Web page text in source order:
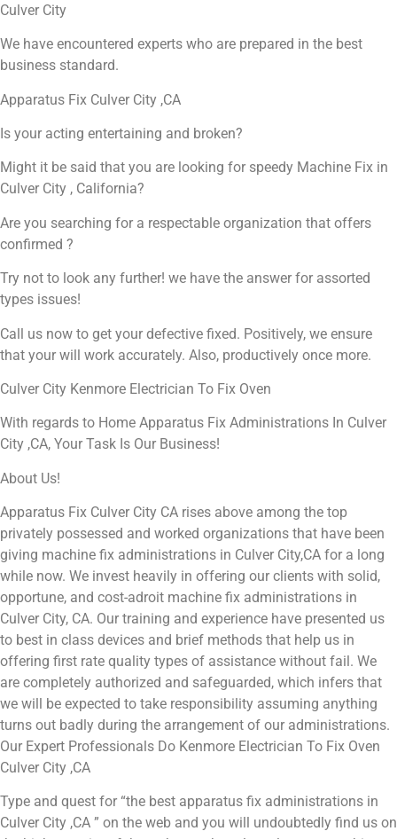
Culver City
We have encountered experts who are prepared in the best
business standard.
Apparatus Fix Culver City ,CA
Is your acting entertaining and broken?
Might it be said that you are looking for speedy Machine Fix in
Culver City , California?
Are you searching for a respectable organization that offers
confirmed ?
Try not to look any further! we have the answer for assorted
types issues!
Call us now to get your defective fixed. Positively, we ensure
that your will work accurately. Also, productively once more.
Culver City Kenmore Electrician To Fix Oven
With regards to Home Apparatus Fix Administrations In Culver
City ,CA, Your Task Is Our Business!
About Us!
Apparatus Fix Culver City CA rises above among the top
privately possessed and worked organizations that have been
giving machine fix administrations in Culver City,CA for a long
while now. We invest heavily in offering our clients with solid,
opportune, and cost-adroit machine fix administrations in
Culver City, CA. Our training and experience have presented us
to best in class devices and brief methods that help us in
offering first rate quality types of assistance without fail. We
are completely authorized and safeguarded, which infers that
we will be expected to take responsibility assuming anything
turns out badly during the arrangement of our administrations.
Our Expert Professionals Do Kenmore Electrician To Fix Oven
Culver City ,CA
Type and quest for “the best apparatus fix administrations in
Culver City ,CA ” on the web and you will undoubtedly find us on